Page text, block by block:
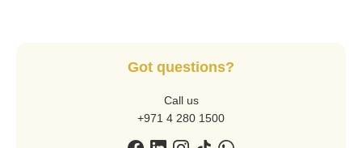
Got questions?
Call us
+971 4 280 1500